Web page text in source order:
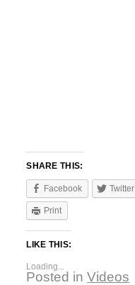
SHARE THIS:
Facebook Twitter
Print
LIKE THIS:
Loading...
Posted in Videos